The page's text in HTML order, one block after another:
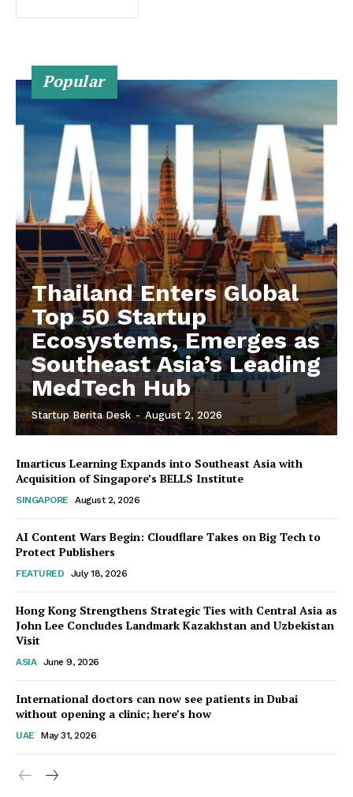
Startup Berita
Popular
Thailand Enters Global
Top 50 Startup
Ecosystems, Emerges as
Southeast Asia’s Leading
MedTech Hub
Startup Berita Desk - August 2, 2026
Imarticus Learning Expands into Southeast Asia with
Acquisition of Singapore’s BELLS Institute
SINGAPORE August 2, 2026
AI Content Wars Begin: Cloudflare Takes on Big Tech to
Protect Publishers
FEATURED July 18, 2026
Hong Kong Strengthens Strategic Ties with Central Asia as
John Lee Concludes Landmark Kazakhstan and Uzbekistan
Visit
ASIA June 9, 2026
International doctors can now see patients in Dubai
without opening a clinic; here’s how
UAE May 31, 2026